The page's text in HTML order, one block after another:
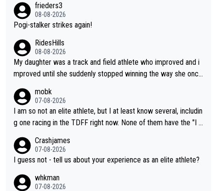
boyfriend because they are married.
frieders3
08-08-2026
Pogi-stalker strikes again!
RidesHills
08-08-2026
My daughter was a track and field athlete who improved and i
mproved until she suddenly stopped winning the way she once
not-quite elite division, but close, for her event.) Even when sh
e maxed out on winning, she kept striving to beat her past bes
t work. What’s notable with Vingegaard is that he’s beating his
s present rival also improved, and more than he (Vingegaard) d
id. Having watched my daughter go through that - it’s hard, it’s
rough, it attacks the soul, it hits your identity. Pride is a powerf
ul thing, both in the seeking and in the hurting.
mobk
07-08-2026
I am so not an elite athlete, but I at least know several, includin
g one racing in the TDFF right now. None of them have the "I a
Crashjames
07-08-2026
I guess not - tell us about your experience as an elite athlete?
whkman
07-08-2026